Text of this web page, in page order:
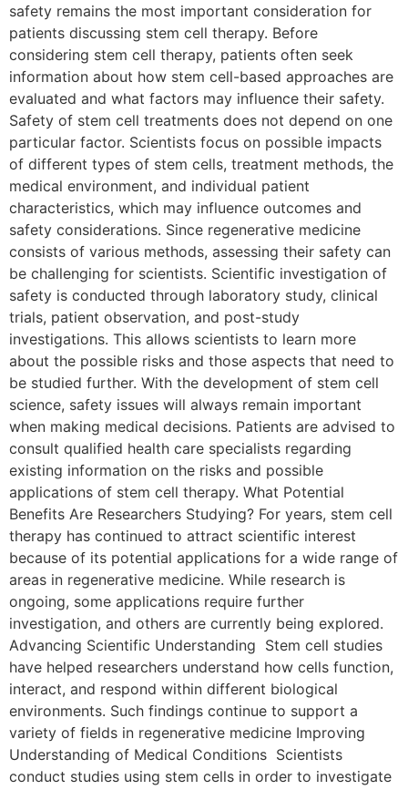
safety remains the most important consideration for
patients discussing stem cell therapy. Before
considering stem cell therapy, patients often seek
information about how stem cell-based approaches are
evaluated and what factors may influence their safety.
Safety of stem cell treatments does not depend on one
particular factor. Scientists focus on possible impacts
of different types of stem cells, treatment methods, the
medical environment, and individual patient
characteristics, which may influence outcomes and
safety considerations. Since regenerative medicine
consists of various methods, assessing their safety can
be challenging for scientists. Scientific investigation of
safety is conducted through laboratory study, clinical
trials, patient observation, and post-study
investigations. This allows scientists to learn more
about the possible risks and those aspects that need to
be studied further. With the development of stem cell
science, safety issues will always remain important
when making medical decisions. Patients are advised to
consult qualified health care specialists regarding
existing information on the risks and possible
applications of stem cell therapy. What Potential
Benefits Are Researchers Studying? For years, stem cell
therapy has continued to attract scientific interest
because of its potential applications for a wide range of
areas in regenerative medicine. While research is
ongoing, some applications require further
investigation, and others are currently being explored.
Advancing Scientific Understanding Stem cell studies
have helped researchers understand how cells function,
interact, and respond within different biological
environments. Such findings continue to support a
variety of fields in regenerative medicine Improving
Understanding of Medical Conditions Scientists
conduct studies using stem cells in order to investigate